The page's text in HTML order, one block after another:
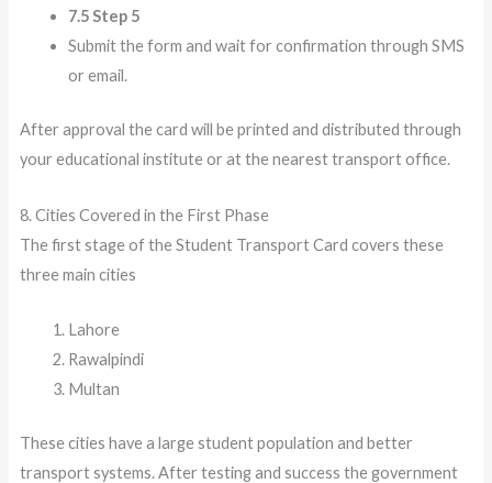
7.5 Step 5
Submit the form and wait for confirmation through SMS
or email.
After approval the card will be printed and distributed through
your educational institute or at the nearest transport office.
8. Cities Covered in the First Phase
The first stage of the Student Transport Card covers these
three main cities
Lahore
Rawalpindi
Multan
These cities have a large student population and better
transport systems. After testing and success the government